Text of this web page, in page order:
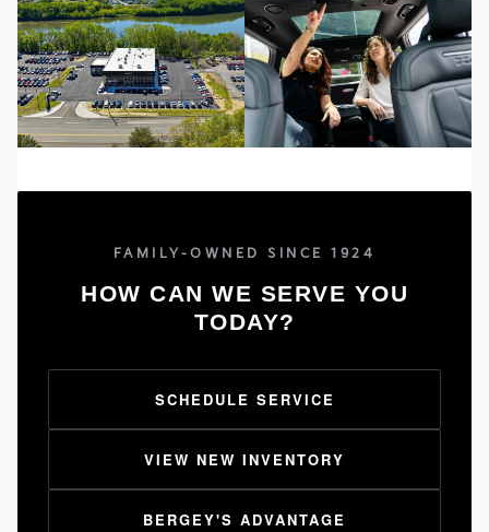
FAMILY-OWNED SINCE 1924
HOW CAN WE SERVE YOU
TODAY?
SCHEDULE SERVICE
VIEW NEW INVENTORY
BERGEY'S ADVANTAGE